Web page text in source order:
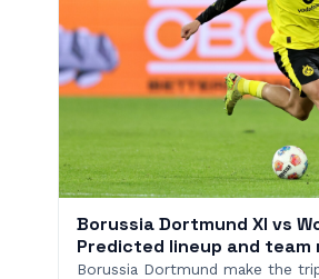
Borussia Dortmund XI vs
Predicted lineup and team
Borussia Dortmund make the